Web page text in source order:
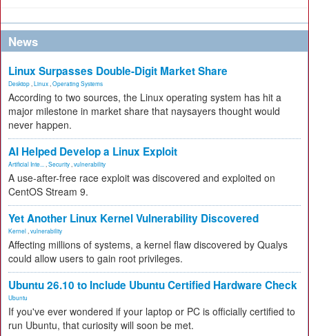
News
Linux Surpasses Double-Digit Market Share
Desktop Linux Operating Systems
According to two sources, the Linux operating system has hit a
major milestone in market share that naysayers thought would
never happen.
AI Helped Develop a Linux Exploit
Artificial Inte... Security vulnerability
A use-after-free race exploit was discovered and exploited on
CentOS Stream 9.
Yet Another Linux Kernel Vulnerability Discovered
Kernel vulnerability
Affecting millions of systems, a kernel flaw discovered by Qualys
could allow users to gain root privileges.
Ubuntu 26.10 to Include Ubuntu Certified Hardware Check
Ubuntu
If you've ever wondered if your laptop or PC is officially certified to
run Ubuntu, that curiosity will soon be met.